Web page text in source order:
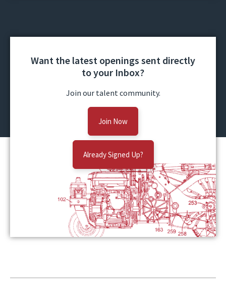
Want the latest openings sent directly
to your Inbox?
Join our talent community.
Join Now
Already Signed Up?